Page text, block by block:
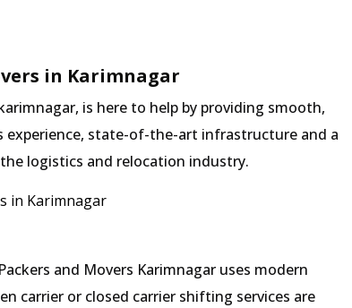
in Karimnagar
is here to help by providing smooth,
experience, state-of-the-art infrastructure and a
logistics and relocation industry.
in Karimnagar
and Movers Karimnagar uses modern
carrier or closed carrier shifting services are